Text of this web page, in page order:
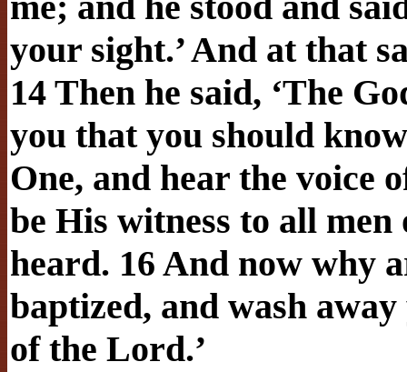
your sight.’ And at that
14 Then he said, ‘The
you that you should
One, and hear the voice
be His witness to all men
heard. 16 And now why
baptized, and wash
of the Lord.’